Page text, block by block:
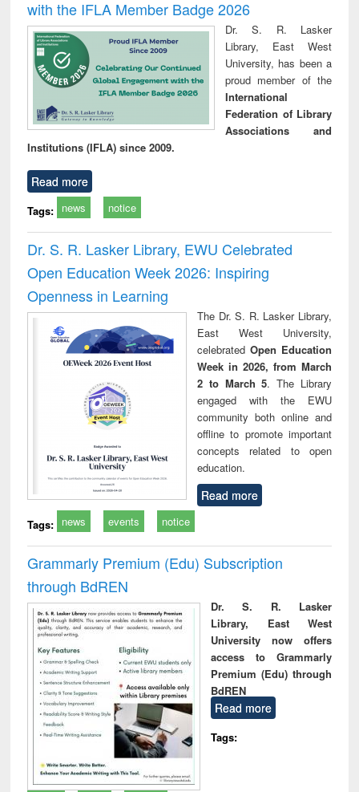
with the IFLA Member Badge 2026
Dr. S. R. Lasker
Library, East West
University, has been a
proud member of the
International
Federation of Library
Associations and
Institutions (IFLA) since 2009.
Read more
Tags: news notice
Dr. S. R. Lasker Library, EWU Celebrated
Open Education Week 2026: Inspiring
Openness in Learning
The Dr. S. R. Lasker Library,
East West University,
celebrated Open Education
Week in 2026, from March
2 to March 5. The Library
engaged with the EWU
community both online and
offline to promote important
concepts related to open
education.
Read more
Tags: news events notice
Grammarly Premium (Edu) Subscription
through BdREN
Dr. S. R. Lasker
Library, East West
University now offers
access to Grammarly
Premium (Edu) through
BdREN
Read more
Tags: